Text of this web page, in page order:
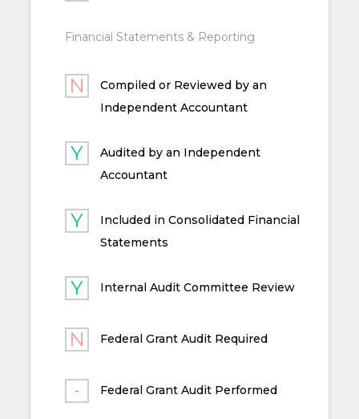
Financial Statements & Reporting
Compiled or Reviewed by an
Independent Accountant
Audited by an Independent
Accountant
Included in Consolidated Financial
Statements
Internal Audit Committee Review
Federal Grant Audit Required
Federal Grant Audit Performed